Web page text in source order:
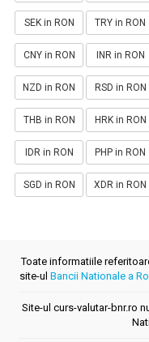
SEK in RON TRY in RON
CNY in RON INR in RON
NZD in RON RSD in RON
THB in RON HRK in RON
IDR in RON PHP in RON
SGD in RON XDR in RON
Toate informatiile
site-ul Bancii Nationale a
Site-ul curs-valutar-bnr.ro